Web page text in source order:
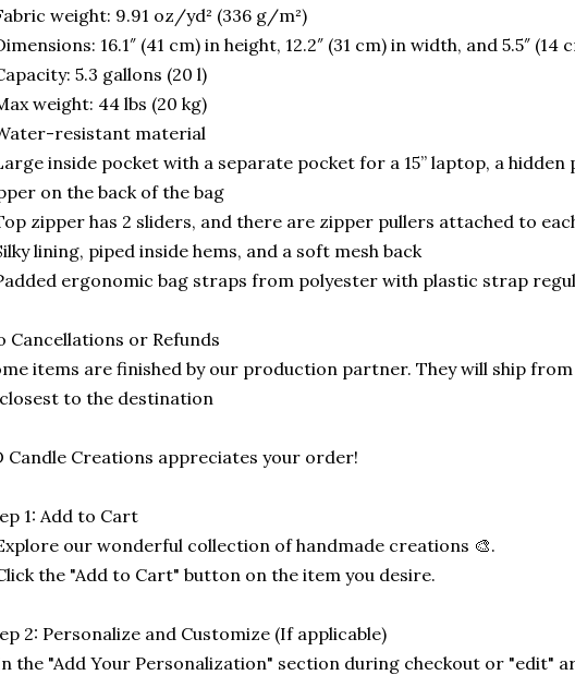
weight: 9.91 oz/yd² (336 g/m²)
16.1″ (41 cm) in height, 12.2″ (31 cm) in width, and 5.5″
5.3 gallons (20 l)
weight: 44 lbs (20 kg)
resistant material
inside pocket with a separate pocket for a 15” laptop, a hidden
on the back of the bag
zipper has 2 sliders, and there are zipper pullers attached to
lining, piped inside hems, and a soft mesh back
ergonomic bag straps from polyester with plastic strap
Cancellations or Refunds
items are finished by our production partner. They will ship
to the destination
Candle Creations appreciates your order!
1: Add to Cart
our wonderful collection of handmade creations 🎨.
the "Add to Cart" button on the item you desire.
2: Personalize and Customize (If applicable)
the "Add Your Personalization" section during checkout or "edit"